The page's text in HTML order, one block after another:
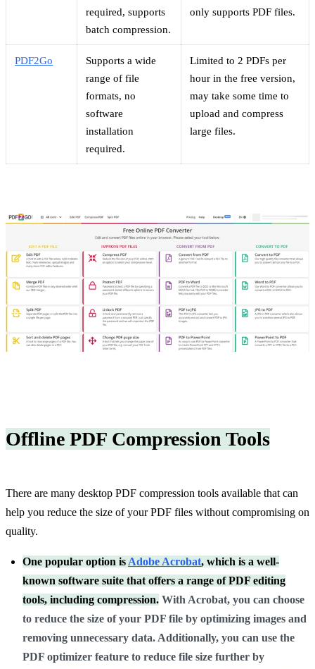
required, supports
batch compression.
only supports PDF files.
PDF2Go
Supports a wide
range of file
formats, no
software
installation
required.
Limited to 2 PDFs per
hour in the free version,
may take some time to
upload and compress
large files.
Offline PDF Compression Tools
There are many desktop PDF compression tools available that can
help you reduce the size of your PDF files without compromising on
quality.
One popular option isAdobe Acrobat, which is a well-
known software suite that offers a range of PDF editing
tools, including compression. With Acrobat, you can choose
to reduce the size of your PDF file by optimizing images and
removing unnecessary data. Additionally, you can use the
PDF optimizer feature to reduce file size further by